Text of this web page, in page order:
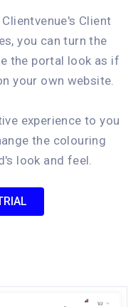
Client
you can turn the
the portal look as if
your own website.
experience to you
the colouring
look and feel.